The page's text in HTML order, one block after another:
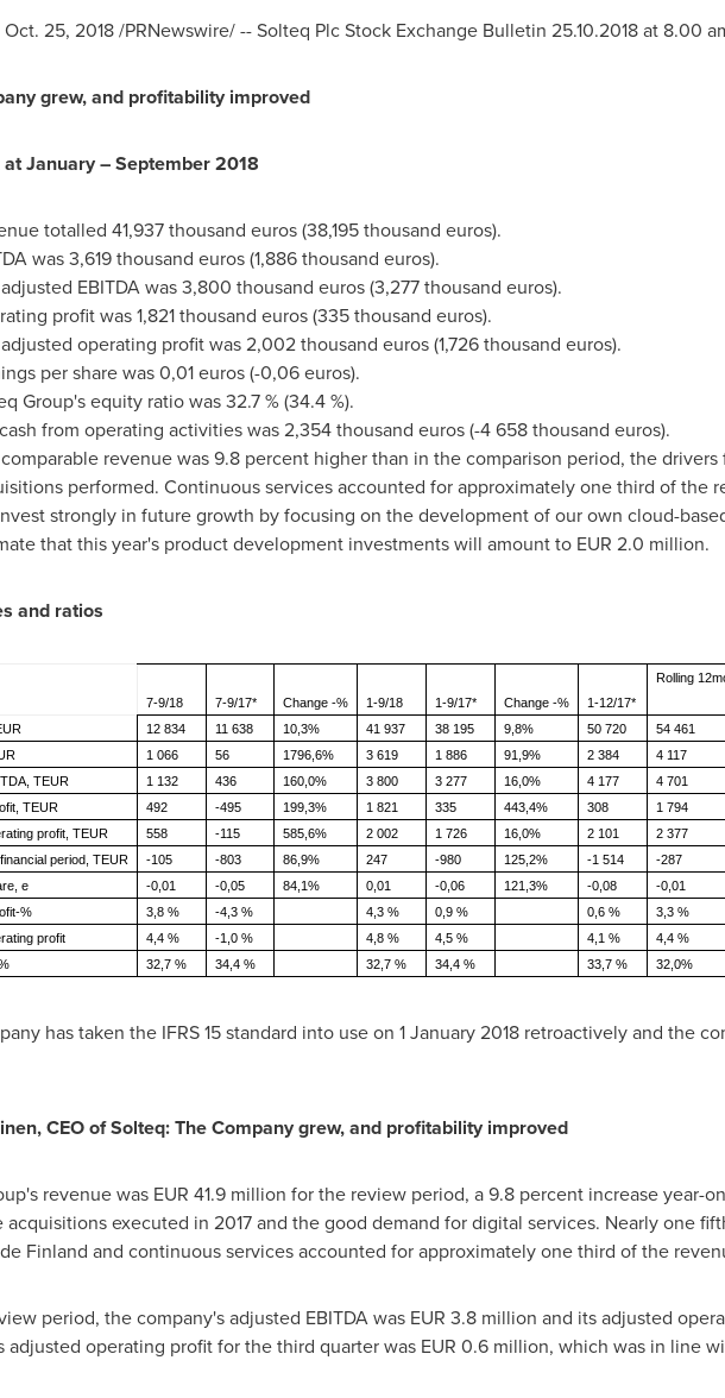
Oct. 25, 2018/PRNewswire/ -- Solteq Plc Stock Exchange Bulletin 25.10.2018at 8.00
grew, and profitability improved
January –September 2018
totalled 41,937 thousand euros(38,195 thousand euros).
was3,619 thousand euros(1,886 thousand euros).
EBITDA was3,800 thousand euros(3,277 thousand euros).
profit was1,821 thousand euros(335 thousand euros).
operating profit was2,002 thousand euros(1,726 thousand euros).
per share was0,01 euros(-0,06 euros).
Group's equity ratio was 32.7 % (34.4 %).
from operating activities was2,354 thousand euros(-4658 thousand euros).
revenue was 9.8 percent higher than in the comparison period, the
performed. Continuous services accounted for approximately one third of the
strongly in future growth by focusing on the development of our own cloud-
that this year's product development investments will amount to EUR 2.0 million.
and ratios
7-9/18 7-9/17* Change -% 1-9/18 1-9/17* Change -% 1-12/17*
Rolling
12 834 11 638 10,3% 41 937 38 195 9,8% 50 720
54 461
1 066 56 1796,6% 3 619 1 886 91,9% 2 384
4 117
TEUR
1 132 436 160,0% 3 800 3 277 16,0% 4 177
4 701
TEUR
492 -495 199,3% 1 821 335 443,4% 308
1 794
profit, TEUR
558 -115 585,6% 2 002 1 726 16,0% 2 101
2 377
period, TEUR
-105 -803 86,9% 247 -980 125,2% -1 514
-287
e
-0,01 -0,05 84,1% 0,01 -0,06 121,3% -0,08
-0,01
%
3,8 % -4,3 % 4,3 % 0,9 % 0,6 %
3,3 %
profit
4,4 % -1,0 % 4,8 % 4,5 % 4,1 %
4,4 %
32,7 % 34,4 % 32,7 % 34,4 % 33,7 % 32,0%
has taken the IFRS 15 standard into use on 1 January 2018retroactively and the
CEO of Solteq: The Company grew, and profitability improved
revenue was EUR 41.9 million for the review period, a 9.8 percent increase year-
acquisitions executed in 2017 and the good demand for digital services. Nearly one
Finland and continuous services accounted for approximately one third of the
period, the company's adjusted EBITDA was EUR 3.8 million and its adjusted
adjusted operating profit for the third quarter was EUR 0.6 million, which was in line